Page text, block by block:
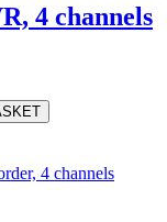
4 channels